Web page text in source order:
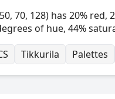
70, 128) has 20% red,
of hue, 44%
Tikkurila Palettes